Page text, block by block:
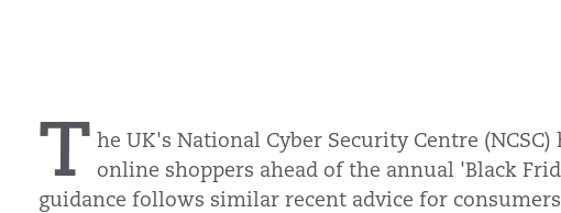
T he UK's National Cyber Security Centre
online shoppers ahead of the annual 'Black
guidance follows similar recent advice for